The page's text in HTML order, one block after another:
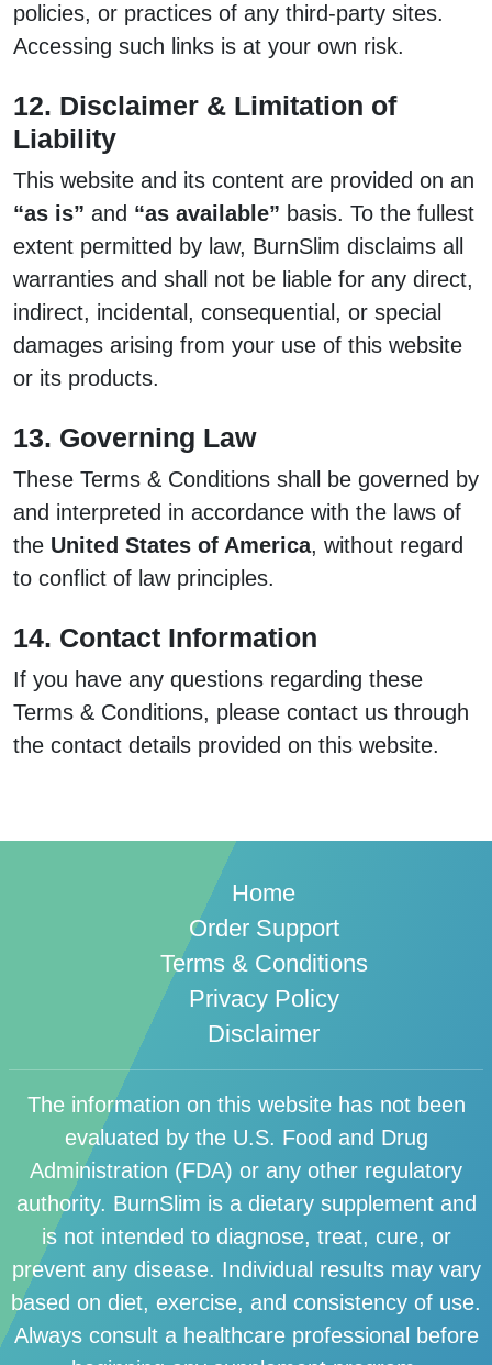
policies, or practices of any third-party sites.
Accessing such links is at your own risk.
12. Disclaimer & Limitation of
Liability
This website and its content are provided on an
“as is” and “as available” basis. To the fullest
extent permitted by law, BurnSlim disclaims all
warranties and shall not be liable for any direct,
indirect, incidental, consequential, or special
damages arising from your use of this website
or its products.
13. Governing Law
These Terms & Conditions shall be governed by
and interpreted in accordance with the laws of
the United States of America, without regard
to conflict of law principles.
14. Contact Information
If you have any questions regarding these
Terms & Conditions, please contact us through
the contact details provided on this website.
Home
Order Support
Terms & Conditions
Privacy Policy
Disclaimer
The information on this website has not been
evaluated by the U.S. Food and Drug
Administration (FDA) or any other regulatory
authority. BurnSlim is a dietary supplement and
is not intended to diagnose, treat, cure, or
prevent any disease. Individual results may vary
based on diet, exercise, and consistency of use.
Always consult a healthcare professional before